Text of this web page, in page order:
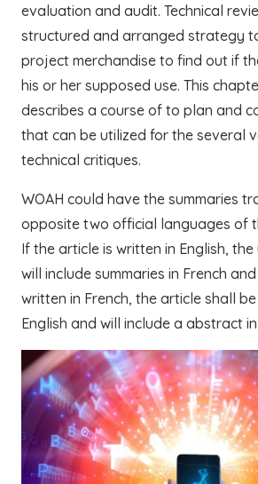
evaluation and audit. Technical
structured and arranged strategy
project merchandise to find out if
his or her supposed use. This
describes a course of to plan and
that can be utilized for the several
technical critiques.
WOAH could have the summaries
opposite two official languages of
If the article is written in English,
will include summaries in French
written in French, the article shall
English and will include a abstract in